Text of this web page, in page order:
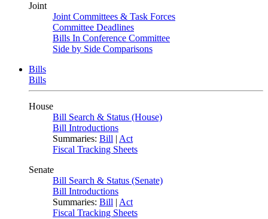
Joint
Joint Committees & Task Forces
Committee Deadlines
Bills In Conference Committee
Side by Side Comparisons
Bills
Bills
House
Bill Search & Status (House)
Bill Introductions
Summaries: Bill | Act
Fiscal Tracking Sheets
Senate
Bill Search & Status (Senate)
Bill Introductions
Summaries: Bill | Act
Fiscal Tracking Sheets